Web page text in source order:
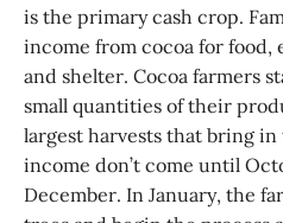
is the primary cash crop.
income from cocoa for food,
and shelter. Cocoa farmers
small quantities of their
largest harvests that bring
income don’t come until
December. In January, the